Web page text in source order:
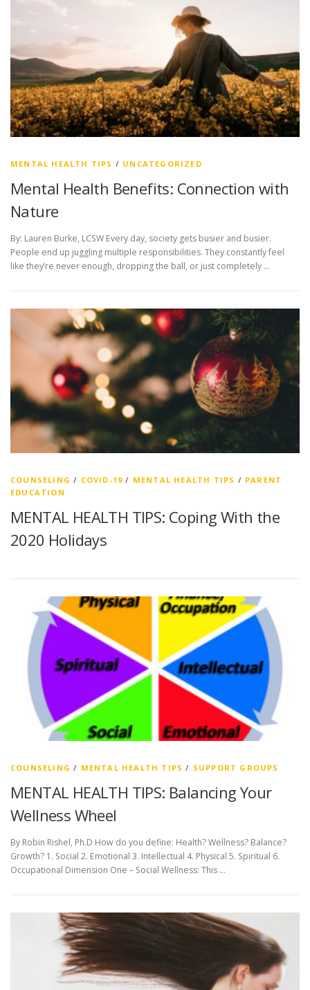
MENTAL HEALTH TIPS / UNCATEGORIZED
Mental Health Benefits: Connection with
Nature
By: Lauren Burke, LCSW Every day, society gets busier and busier.
People end up juggling multiple responsibilities. They constantly feel
like they’re never enough, dropping the ball, or just completely …
COUNSELING / COVID-19 / MENTAL HEALTH TIPS / PARENT
EDUCATION
MENTAL HEALTH TIPS: Coping With the
2020 Holidays
COUNSELING / MENTAL HEALTH TIPS / SUPPORT GROUPS
MENTAL HEALTH TIPS: Balancing Your
Wellness Wheel
By Robin Rishel, Ph.D How do you define: Health? Wellness? Balance?
Growth? 1. Social 2. Emotional 3. Intellectual 4. Physical 5. Spiritual 6.
Occupational Dimension One – Social Wellness: This …